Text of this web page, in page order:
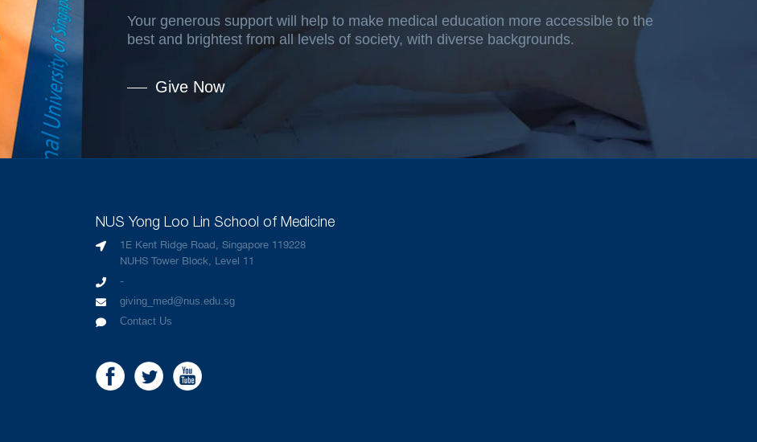
Your generous support will help to make medical education more accessible to the
best and brightest from all levels of society, with diverse backgrounds.
Give Now
NUS Yong Loo Lin School of Medicine
1E Kent Ridge Road, Singapore 119228
NUHS Tower Block, Level 11
-
giving_med@nus.edu.sg
Contact Us